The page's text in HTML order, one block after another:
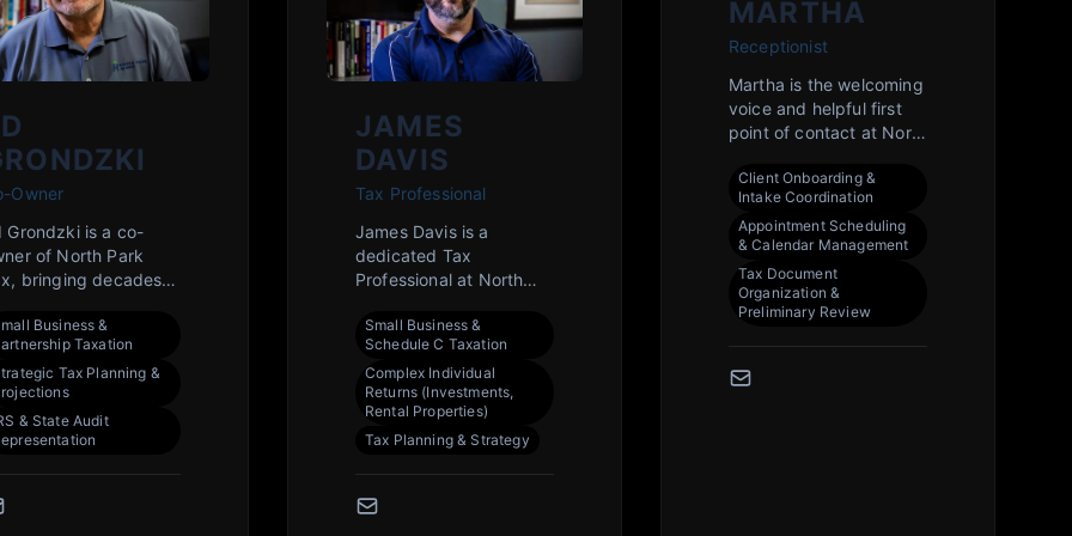
Owner
Grondzki is a co-
of North Park
bringing decades
serving the Rockford
He is
to providing
strategic tax
and
to help both
and
achieve their
goals. His
Business &
Taxation
Tax Planning &
& State Audit
JAMES
DAVIS
Tax Professional
James Davis is a
dedicated Tax
Professional at North
wealth of knowledge in
federal and state tax
codes to serve the
Rockford community. He
is committed to
providing clear,
strategic advice to help
individuals and small
businesses minimize
Small Business &
Schedule C Taxation
Complex Individual
Returns (Investments,
Rental Properties)
Tax Planning & Strategy
MARTHA
Receptionist
Martha is the welcoming
voice and helpful first
point of contact at North
every client interaction
begins with exceptional
service. With a keen eye
for detail and a deep
understanding of our
processes, she expertly
manages client
scheduling, document
intake, and
Client Onboarding &
Intake Coordination
Appointment Scheduling
& Calendar Management
Tax Document
Organization &
Preliminary Review